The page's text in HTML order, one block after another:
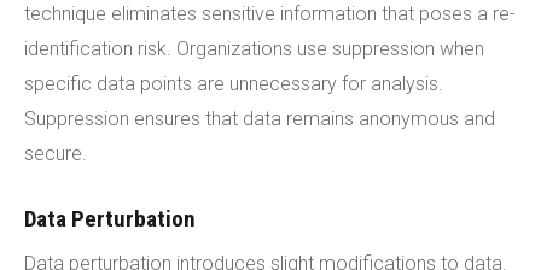
technique eliminates sensitive information that poses a re-
identification risk. Organizations use suppression when
specific data points are unnecessary for analysis.
Suppression ensures that data remains anonymous and
secure.
Data Perturbation
Data perturbation introduces slight modifications to data.